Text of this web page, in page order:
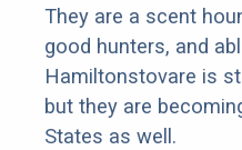
They are a scent
good hunters, and
Hamiltonstovare is
but they are
States as well.